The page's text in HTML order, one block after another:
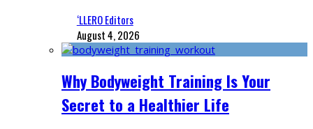
‘LLERO Editors
August 4, 2026
Why Bodyweight Training Is Your
Secret to a Healthier Life